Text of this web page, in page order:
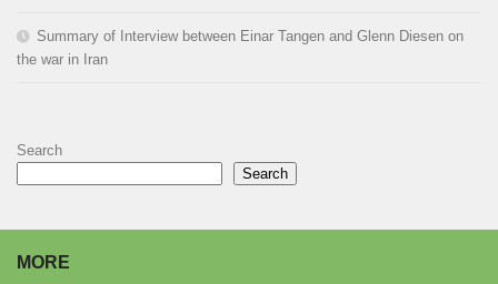
Summary of Interview between Einar Tangen and Glenn Diesen on
the war in Iran
Search
Search
MORE